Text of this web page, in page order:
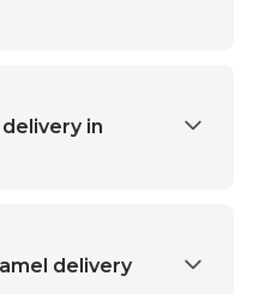
in
delivery